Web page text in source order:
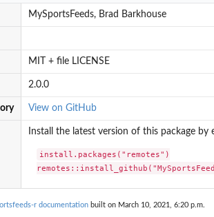
MySportsFeeds, Brad Barkhouse
MIT + file LICENSE
2.0.0
View on GitHub
Install the latest version of this package
install.packages("remotes")
r documentation built on March 10, 2021, 6:20 p.m.